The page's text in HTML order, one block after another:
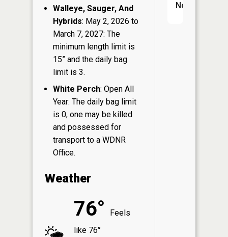
Walleye, Sauger, And
Hybrids: May 2, 2026 to
March 7, 2027: The
minimum length limit is
15” and the daily bag
limit is 3.
White Perch: Open All
Year: The daily bag limit
is 0, one may be killed
and possessed for
transport to a WDNR
Office.
Weather
76°
Feels
like 76°
No